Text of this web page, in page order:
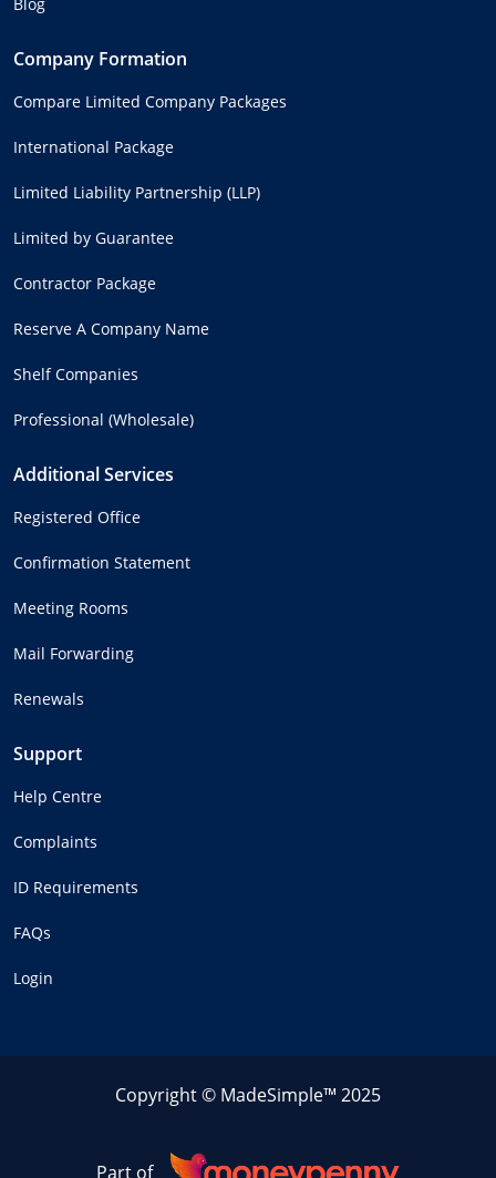
Company Formation
Compare Limited Company Packages
International Package
Limited Liability Partnership (LLP)
Limited by Guarantee
Contractor Package
Reserve A Company Name
Shelf Companies
Professional (Wholesale)
Additional Services
Registered Office
Confirmation Statement
Meeting Rooms
Mail Forwarding
Renewals
Support
Help Centre
Complaints
ID Requirements
FAQs
Login
Copyright © MadeSimple™ 2025
Part of